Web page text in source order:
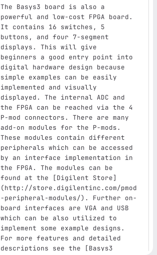
The Basys3 board is also a
powerful and low-cost FPGA board.
It contains 16 switches, 5
buttons, and four 7‑segment
displays. This will give
beginners a good entry point into
digital hardware design because
simple examples can be easily
implemented and visually
displayed. The internal ADC and
the FPGA can be reached via the 4
P‑mod connectors. There are many
add-on modules for the P‑mods.
These modules contain different
peripherals which can be accessed
by an interface implementation in
the FPGA. The modules can be
found at the
[Digilent Store]
(http://store.digilentinc.com/pmod
-peripheral-modules/) . Further on-
board interfaces are VGA and USB
which can be also utilized to
implement some example designs.
For more features and detailed
descriptions see the
[Basys3